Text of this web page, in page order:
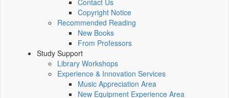
Contact Us
Copyright Notice
Recommended Reading
New Books
From Professors
Study Support
Library Workshops
Experience & Innovation Services
Music Appreciation Area
New Equipment Experience Area